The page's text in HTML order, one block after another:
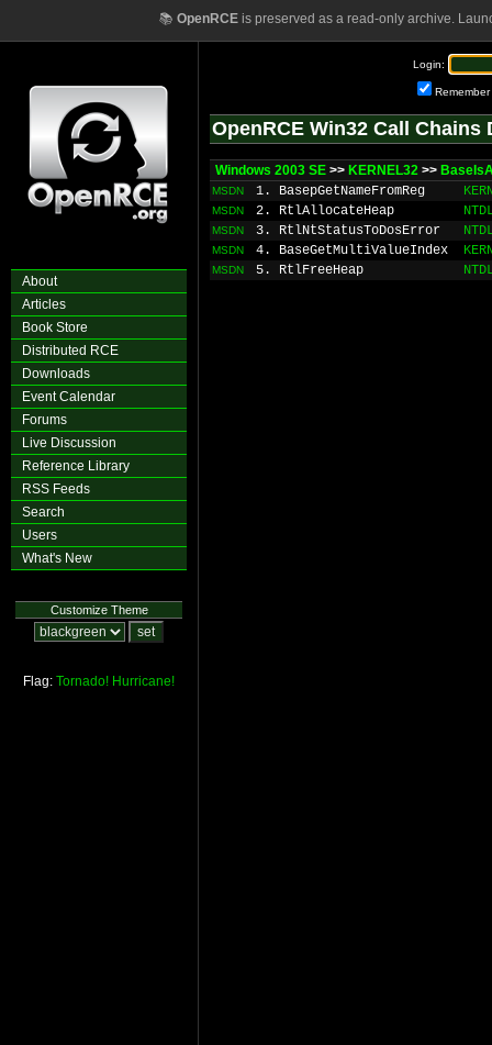
📚 OpenRCEis preserved as a read-only archive.
About
Articles
Book Store
Distributed RCE
Downloads
Event Calendar
Forums
Live Discussion
Reference Library
RSS Feeds
Search
Users
What's New
Customize Theme
Flag: Tornado! Hurricane!
Login:
Remember
OpenRCE Win32 Call Chains
Windows 2003 SE >> KERNEL32 >>
MSDN 1. BasepGetNameFromReg
MSDN 2. RtlAllocateHeap
MSDN 3. RtlNtStatusToDosError
MSDN 4. BaseGetMultiValueIndex
MSDN 5. RtlFreeHeap